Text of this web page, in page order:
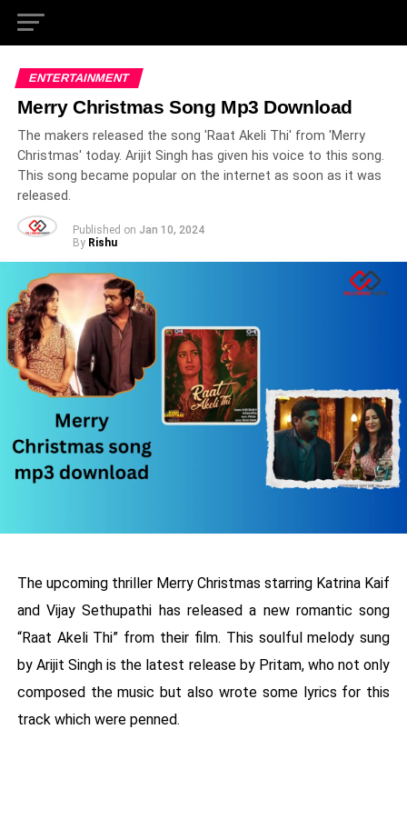
ENTERTAINMENT
Merry Christmas Song Mp3 Download
The makers released the song 'Raat Akeli Thi' from 'Merry
Christmas' today. Arijit Singh has given his voice to this song.
This song became popular on the internet as soon as it was
released.
Published on Jan 10, 2024
By Rishu
The upcoming thriller Merry Christmas starring Katrina Kaif
and Vijay Sethupathi has released a new romantic song
“Raat Akeli Thi” from their film. This soulful melody sung
by Arijit Singh is the latest release by Pritam, who not only
composed the music but also wrote some lyrics for this
track which were penned.